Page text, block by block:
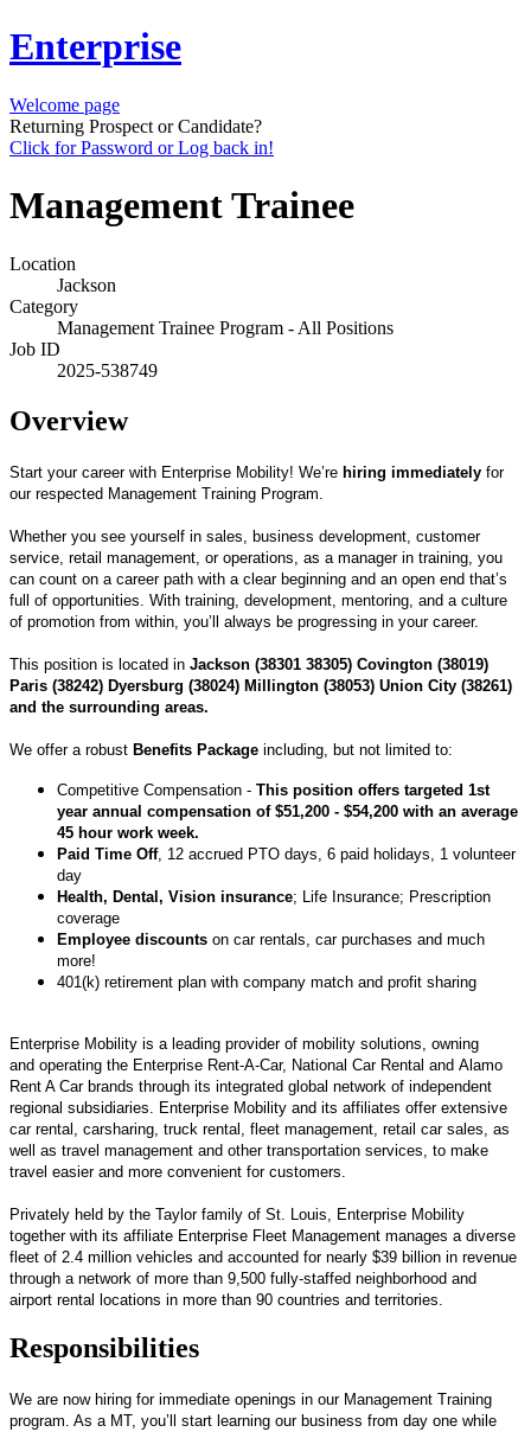
Enterprise
Welcome page
Returning Prospect or Candidate?
Click for Password or Log back in!
Management Trainee
Location
Jackson
Category
Management Trainee Program - All Positions
Job ID
2025-538749
Overview
Start your career with Enterprise Mobility! We’re hiring immediately for
our respected Management Training Program.
Whether you see yourself in sales, business development, customer
service, retail management, or operations, as a manager in training, you
can count on a career path with a clear beginning and an open end that’s
full of opportunities. With training, development, mentoring, and a culture
of promotion from within, you’ll always be progressing in your career.
This position is located in Jackson (38301 38305) Covington (38019)
Paris (38242) Dyersburg (38024) Millington (38053) Union City (38261)
and the surrounding areas.
We offer a robust Benefits Package including, but not limited to:
Competitive Compensation - This position offers targeted 1st
year annual compensation of $51,200 - $54,200 with an average
45 hour work week.
Paid Time Off, 12 accrued PTO days, 6 paid holidays, 1 volunteer
day
Health, Dental, Vision insurance; Life Insurance; Prescription
coverage
Employee discounts on car rentals, car purchases and much
more!
401(k) retirement plan with company match and profit sharing
Enterprise Mobility is a leading provider of mobility solutions, owning
and operating the Enterprise Rent-A-Car, National Car Rental and Alamo
Rent A Car brands through its integrated global network of independent
regional subsidiaries. Enterprise Mobility and its affiliates offer extensive
car rental, carsharing, truck rental, fleet management, retail car sales, as
well as travel management and other transportation services, to make
travel easier and more convenient for customers.
Privately held by the Taylor family of St. Louis, Enterprise Mobility
together with its affiliate Enterprise Fleet Management manages a diverse
fleet of 2.4 million vehicles and accounted for nearly $39 billion in revenue
through a network of more than 9,500 fully-staffed neighborhood and
airport rental locations in more than 90 countries and territories.
Responsibilities
We are now hiring for immediate openings in our Management Training
program. As a MT, you’ll start learning our business from day one while